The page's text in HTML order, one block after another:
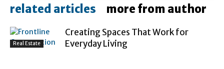
related articles more from author
Real Estate
Creating Spaces That Work for
Everyday Living